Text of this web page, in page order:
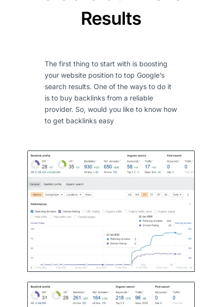
Results
The first thing to start with is boosting
your website position to top Google’s
search results. One of the ways to do it
is to buy backlinks from a reliable
provider. So, would you like to know how
to get backlinks easy